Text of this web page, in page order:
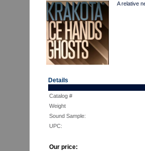
A relative
Details
Catalog #
Weight
Sound Sample:
UPC:
Our price: